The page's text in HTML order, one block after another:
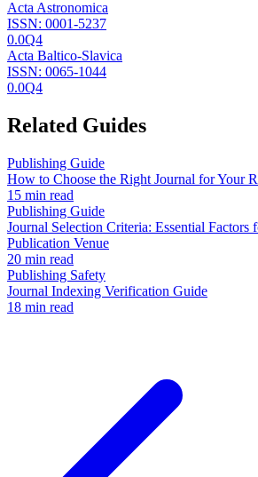
Acta Astronomica
ISSN: 0001-5237
0.0Q4
Acta Baltico-Slavica
ISSN: 0065-1044
0.0Q4
Related Guides
Publishing Guide
How to Choose the Right Journal for Your
15 min read
Publishing Guide
Journal Selection Criteria: Essential Factors
Publication Venue
20 min read
Publishing Safety
Journal Indexing Verification Guide
18 min read